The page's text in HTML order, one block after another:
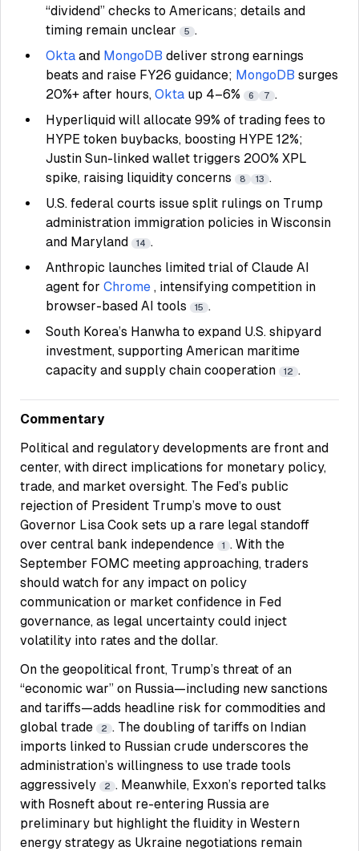
“dividend” checks to Americans; details and
timing remain unclear
5 .
Okta and MongoDB deliver strong earnings
beats and raise FY26 guidance; MongoDB surges
20%+ after hours, Okta up 4–6% 6 7 .
Hyperliquid will allocate 99% of trading fees to
HYPE token buybacks, boosting HYPE 12%;
Justin Sun-linked wallet triggers 200% XPL
spike, raising liquidity concerns
8 13 .
U.S. federal courts issue split rulings on Trump
administration immigration policies in Wisconsin
and Maryland
14 .
Anthropic launches limited trial of Claude AI
agent for Chrome , intensifying competition in
browser-based AI tools
15 .
South Korea’s Hanwha to expand U.S. shipyard
investment, supporting American maritime
capacity and supply chain cooperation
12 .
Commentary
Political and regulatory developments are front and
center, with direct implications for monetary policy,
trade, and market oversight. The Fed’s public
rejection of President Trump’s move to oust
Governor Lisa Cook sets up a rare legal standoff
over central bank independence
1 . With the
September FOMC meeting approaching, traders
should watch for any impact on policy
communication or market confidence in Fed
governance, as legal uncertainty could inject
volatility into rates and the dollar.
On the geopolitical front, Trump’s threat of an
“economic war” on Russia—including new sanctions
and tariffs—adds headline risk for commodities and
global trade
2 . The doubling of tariffs on Indian
imports linked to Russian crude underscores the
administration’s willingness to use trade tools
aggressively
2 . Meanwhile, Exxon’s reported talks
with Rosneft about re-entering Russia are
preliminary but highlight the fluidity in Western
energy strategy as Ukraine negotiations remain